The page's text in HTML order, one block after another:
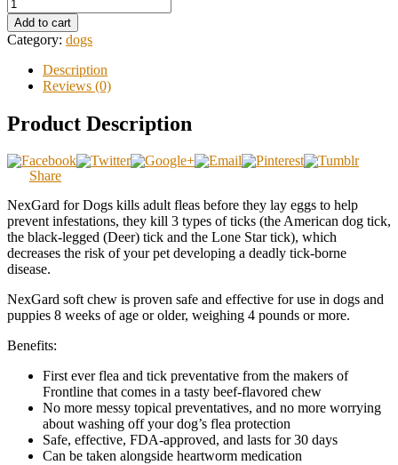
Add to cart
Category: dogs
Description
Reviews (0)
Product Description
Share
NexGard for Dogs kills adult fleas before they lay eggs to help
prevent infestations, they kill 3 types of ticks (the American dog tick,
the black-legged (Deer) tick and the Lone Star tick), which
decreases the risk of your pet developing a deadly tick-borne
disease.
NexGard soft chew is proven safe and effective for use in dogs and
puppies 8 weeks of age or older, weighing 4 pounds or more.
Benefits:
First ever flea and tick preventative from the makers of
Frontline that comes in a tasty beef-flavored chew
No more messy topical preventatives, and no more worrying
about washing off your dog’s flea protection
Safe, effective, FDA-approved, and lasts for 30 days
Can be taken alongside heartworm medication